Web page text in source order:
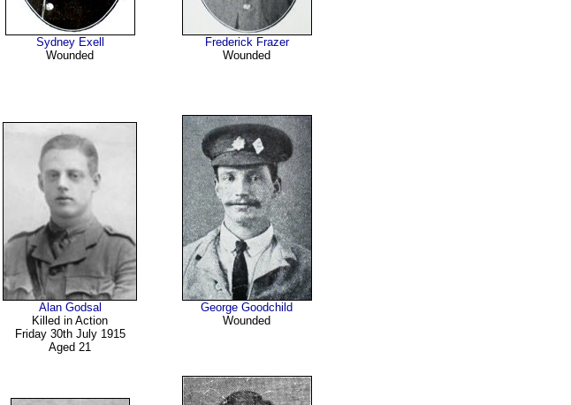
Sydney Exell
Wounded
Frederick Frazer
Wounded
Alan Godsal
Killed in Action
Friday 30th July 1915
Aged 21
George Goodchild
Wounded